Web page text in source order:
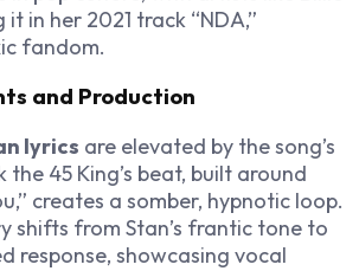
in her 2021 track “NDA,”
fandom.
and Production
lyrics are elevated by the song’s
45 King’s beat, built around
creates a somber, hypnotic loop.
shifts from Stan’s frantic tone to
response, showcasing vocal